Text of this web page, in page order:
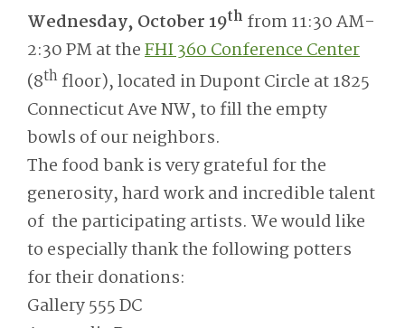
Wednesday, October 19th from 11:30 AM-
2:30 PM at theFHI 360 Conference Center
(8th floor), located in Dupont Circle at 1825
Connecticut Ave NW, to fill the empty
bowls of our neighbors.
The food bank is very grateful for the
generosity, hard work and incredible talent
of the participating artists. We would like
to especially thank the following potters
for their donations:
Gallery 555 DC